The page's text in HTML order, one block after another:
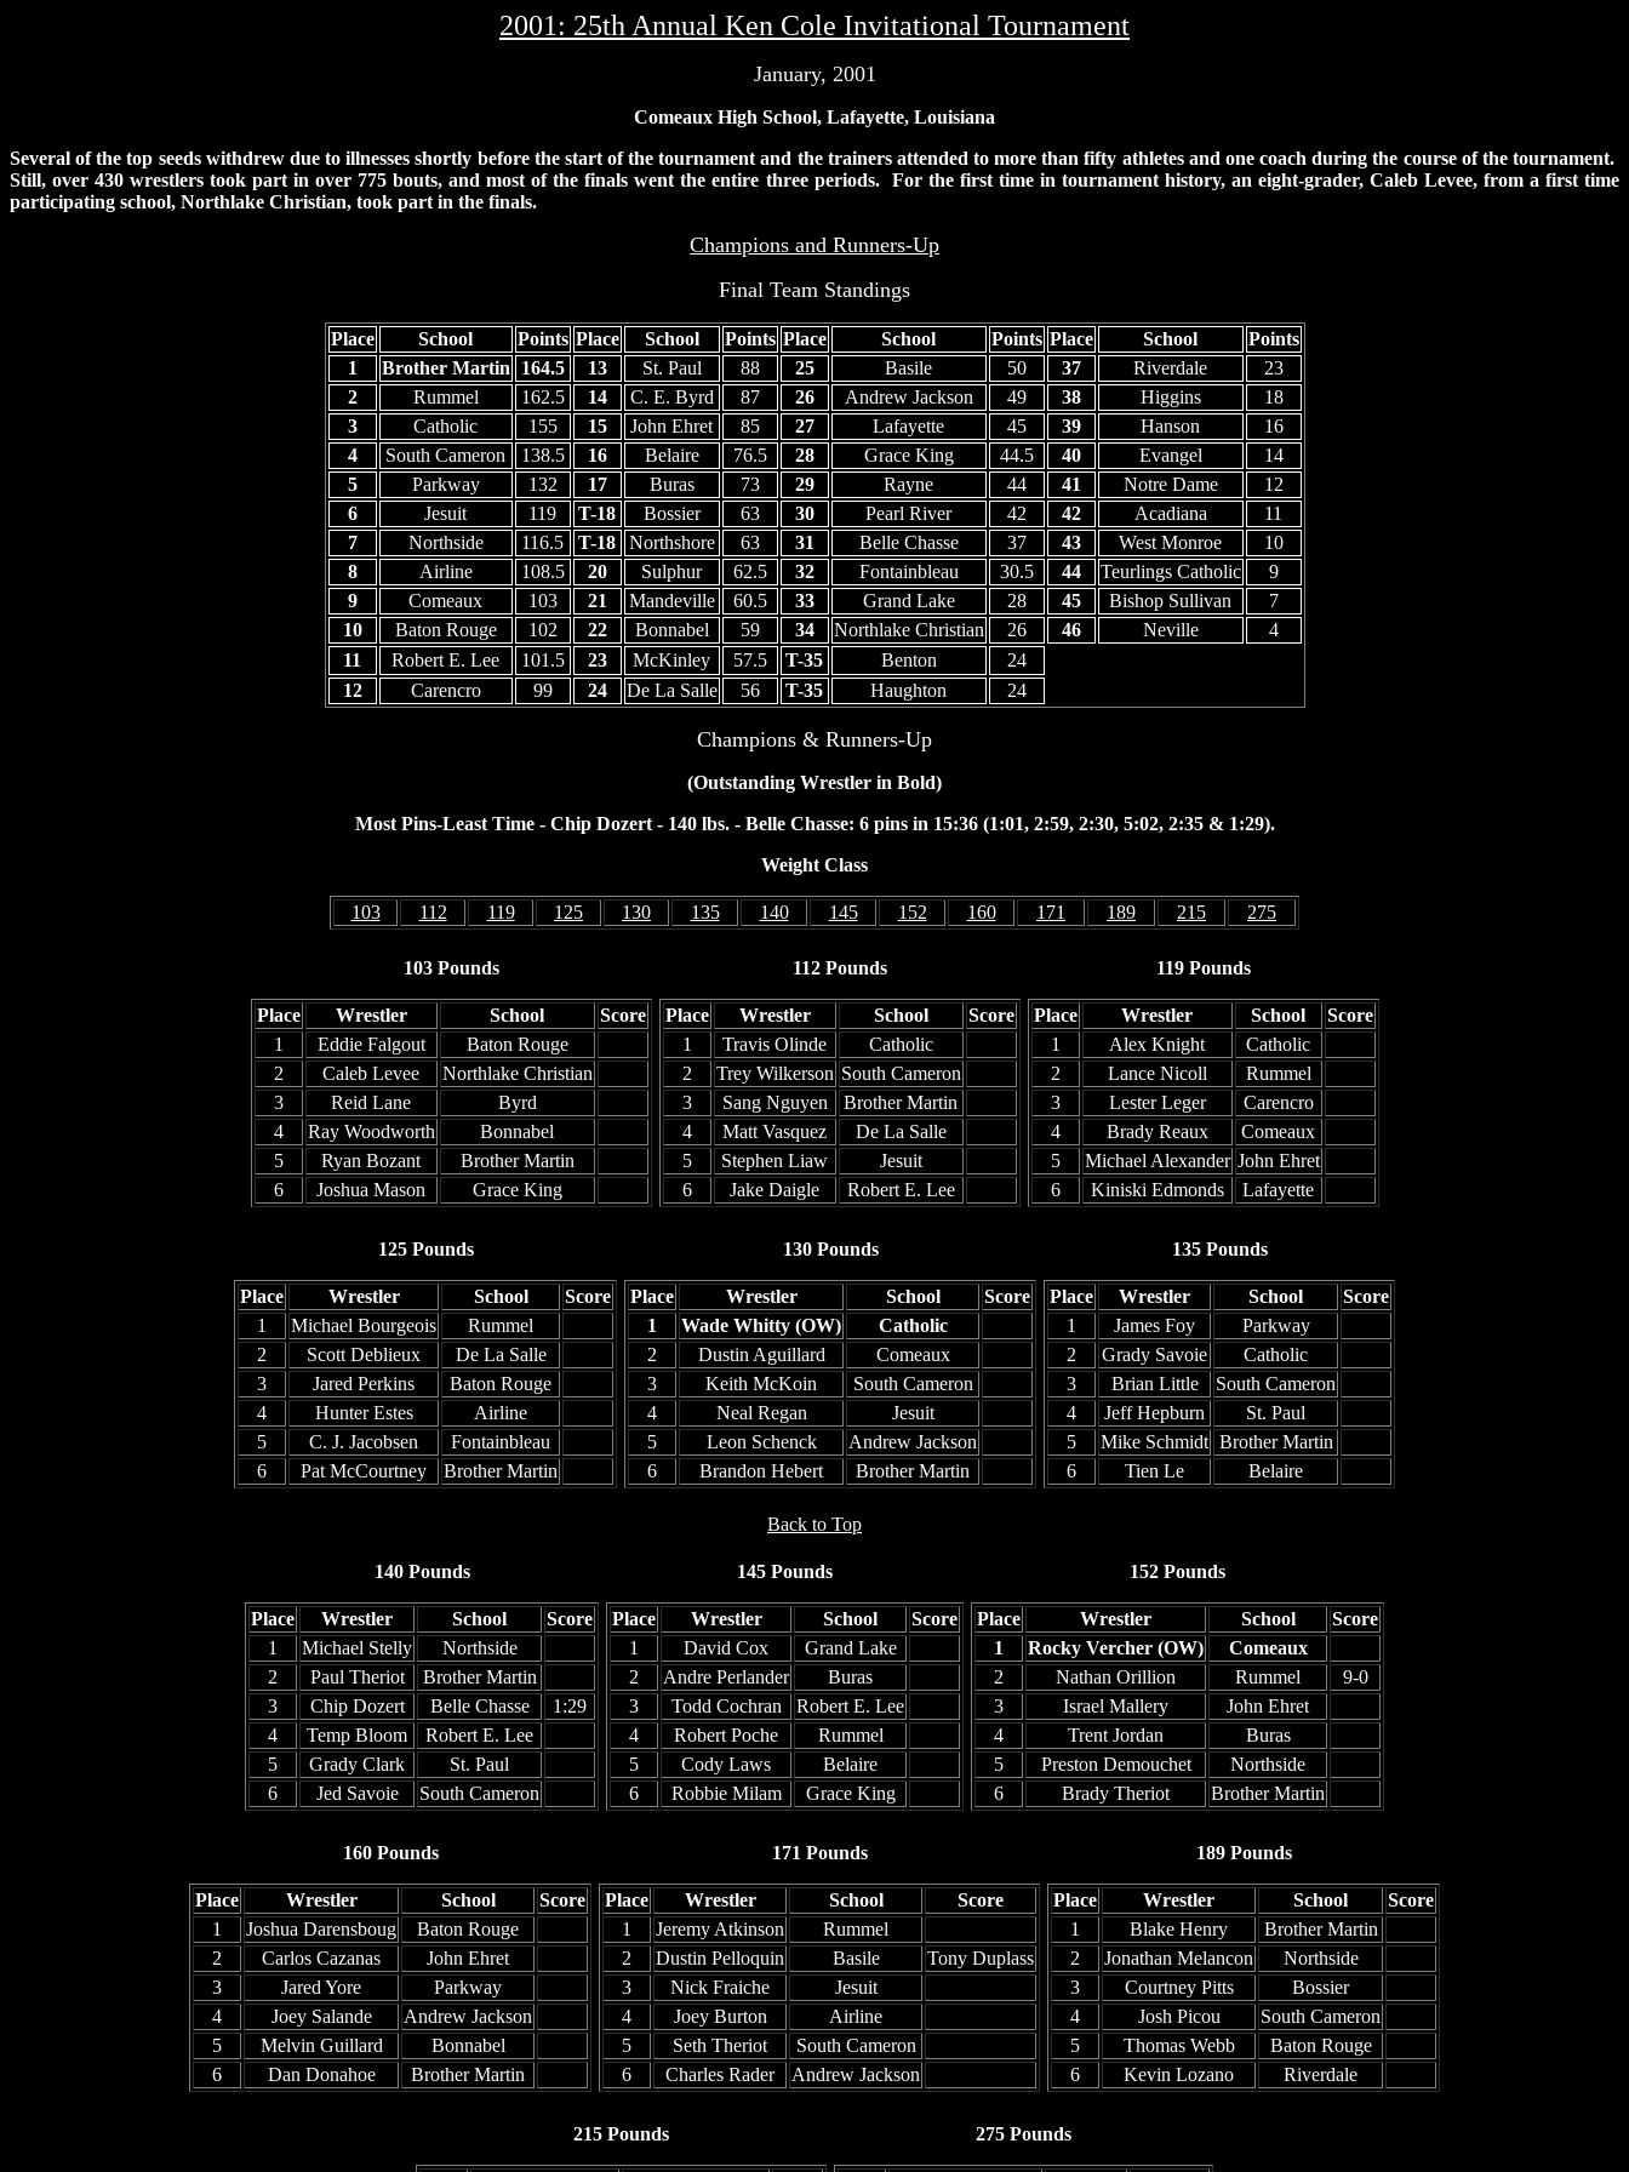
2001: 25th Annual Ken Cole Invitational Tournament
January, 2001
Comeaux High School, Lafayette, Louisiana
Several of the top seeds withdrew due to illnesses shortly before the start of the tournament and the trainers attended to more than fifty athletes and one coach during the course of the tournament.
Still, over 430 wrestlers took part in over 775 bouts, and most of the finals went the entire three periods. For the first time in tournament history, an eight-grader, Caleb Levee, from a first time
participating school, Northlake Christian, took part in the finals.
Champions and Runners-Up
Final Team Standings
Place School Points Place School Points Place School Points Place School
Points
1
Brother Martin 164.5 13 St. Paul 88 25 Basile 50 37 Riverdale
23
2
Rummel 162.5 14 C. E. Byrd 87 26 Andrew Jackson 49 38 Higgins
18
3
Catholic 155 15 John Ehret 85 27 Lafayette 45 39 Hanson
16
4
South Cameron 138.5 16 Belaire 76.5 28 Grace King 44.5 40 Evangel
14
5
Parkway 132 17 Buras 73 29 Rayne 44 41 Notre Dame
12
6
Jesuit 119 T-18 Bossier 63 30 Pearl River 42 42 Acadiana
11
7
Northside 116.5 T-18 Northshore 63 31 Belle Chasse 37 43 West Monroe
10
8
Airline 108.5 20 Sulphur 62.5 32 Fontainbleau 30.5 44 Teurlings Catholic
9
9
Comeaux 103 21 Mandeville 60.5 33 Grand Lake 28 45 Bishop Sullivan
7
10
Baton Rouge 102 22 Bonnabel 59 34 Northlake Christian 26 46 Neville
4
11
Robert E. Lee 101.5 23 McKinley 57.5 T-35 Benton
24
12
Carencro 99 24 De La Salle 56 T-35 Haughton 24
Champions & Runners-Up
(Outstanding Wrestler in Bold)
Most Pins-Least Time - Chip Dozert - 140 lbs. - Belle Chasse: 6 pins in 15:36 (1:01, 2:59, 2:30, 5:02, 2:35 & 1:29).
Weight Class
103 112 119 125 130 135 140 145 152 160 171 189 215 275
103 Pounds
Place Wrestler School
Score
1
Eddie Falgout
Baton Rouge
2
Caleb Levee
Northlake Christian
3
Reid Lane
Byrd
4
Ray Woodworth
Bonnabel
5
Ryan Bozant
Brother Martin
6
Joshua Mason Grace King
112 Pounds
Place Wrestler School
Score
1
Travis Olinde
Catholic
2
Trey Wilkerson South Cameron
3
Sang Nguyen
Brother Martin
4
Matt Vasquez
De La Salle
5
Stephen Liaw
Jesuit
6
Jake Daigle Robert E. Lee
119 Pounds
Place Wrestler School
Score
1
Alex Knight
Catholic
2
Lance Nicoll
Rummel
3
Lester Leger
Carencro
4
Brady Reaux
Comeaux
5
Michael Alexander John Ehret
6
Kiniski Edmonds Lafayette
125 Pounds
Place Wrestler School
Score
1
Michael Bourgeois
Rummel
2
Scott Deblieux
De La Salle
3
Jared Perkins
Baton Rouge
4
Hunter Estes
Airline
5
C. J. Jacobsen
Fontainbleau
6
Pat McCourtney Brother Martin
130 Pounds
Place Wrestler School
Score
1
Wade Whitty (OW)
Catholic
2
Dustin Aguillard
Comeaux
3
Keith McKoin
South Cameron
4
Neal Regan
Jesuit
5
Leon Schenck
Andrew Jackson
6
Brandon Hebert Brother Martin
135 Pounds
Place Wrestler School
Score
1
James Foy
Parkway
2
Grady Savoie
Catholic
3
Brian Little
South Cameron
4
Jeff Hepburn
St. Paul
5
Mike Schmidt Brother Martin
6
Tien Le Belaire
Back to Top
140 Pounds
Place Wrestler School
Score
1
Michael Stelly
Northside
2
Paul Theriot
Brother Martin
3
Chip Dozert Belle Chasse
1:29
4
Temp Bloom
Robert E. Lee
5
Grady Clark
St. Paul
6
Jed Savoie South Cameron
145 Pounds
Place Wrestler School
Score
1
David Cox
Grand Lake
2
Andre Perlander
Buras
3
Todd Cochran
Robert E. Lee
4
Robert Poche
Rummel
5
Cody Laws
Belaire
6
Robbie Milam Grace King
152 Pounds
Place Wrestler School
Score
1
Rocky Vercher (OW)
Comeaux
2
Nathan Orillion Rummel
9-0
3
Israel Mallery
John Ehret
4
Trent Jordan
Buras
5
Preston Demouchet
Northside
6
Brady Theriot Brother Martin
160 Pounds
Place Wrestler School
Score
1
Joshua Darensboug
Baton Rouge
2
Carlos Cazanas
John Ehret
3
Jared Yore
Parkway
4
Joey Salande
Andrew Jackson
5
Melvin Guillard
Bonnabel
6
Dan Donahoe Brother Martin
171 Pounds
Place Wrestler School
Score
1
Jeremy Atkinson
Rummel
2
Dustin Pelloquin Basile
Tony Duplass
3
Nick Fraiche
Jesuit
4
Joey Burton
Airline
5
Seth Theriot
South Cameron
6
Charles Rader Andrew Jackson
189 Pounds
Place Wrestler School
Score
1
Blake Henry
Brother Martin
2
Jonathan Melancon
Northside
3
Courtney Pitts
Bossier
4
Josh Picou
South Cameron
5
Thomas Webb
Baton Rouge
6
Kevin Lozano Riverdale
215 Pounds 275 Pounds